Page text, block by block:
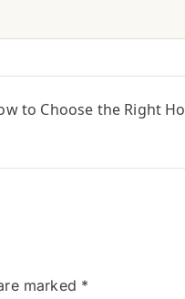
to Choose the Right
marked *